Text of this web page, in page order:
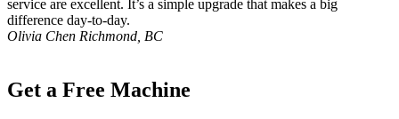
service are excellent. It’s a simple upgrade that makes a big
difference day-to-day.
Olivia Chen Richmond, BC
Get a Free Machine